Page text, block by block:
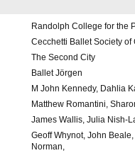
Randolph College for the
Cecchetti Ballet Society of
The Second City
Ballet Jörgen
M John Kennedy, Dahlia
Matthew Romantini,
James Wallis, Julia Nish-
Geoff Whynot, John
Norman,